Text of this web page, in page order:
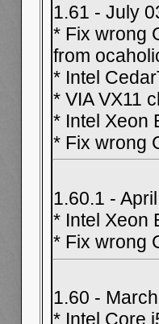
1.61 - July
* Fix wrong
from
* Intel
* VIA VX11
* Intel Xeon
* Fix wrong
1.60.1 -
* Intel Xeon
* Fix wrong
1.60 -
* Intel Core